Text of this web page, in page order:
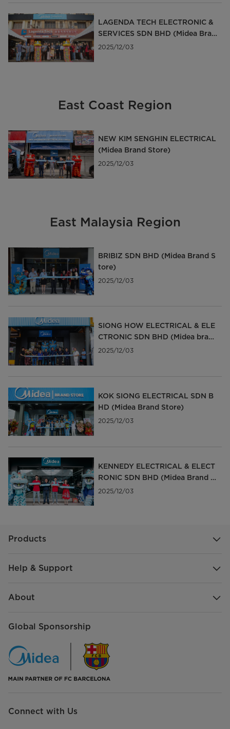
LAGENDA TECH ELECTRONIC &
SERVICES SDN BHD (Midea Bran
d Store)
2025/12/03
East Coast Region
NEW KIM SENGHIN ELECTRICAL
(Midea Brand Store)
2025/12/03
East Malaysia Region
BRIBIZ SDN BHD (Midea Brand S
tore)
2025/12/03
SIONG HOW ELECTRICAL & ELE
CTRONIC SDN BHD (Midea bran
d Store)
2025/12/03
KOK SIONG ELECTRICAL SDN B
HD (Midea Brand Store)
2025/12/03
KENNEDY ELECTRICAL & ELECT
RONIC SDN BHD (Midea Brand S
tore)
2025/12/03
Products
Help & Support
About
Global Sponsorship
Connect with Us